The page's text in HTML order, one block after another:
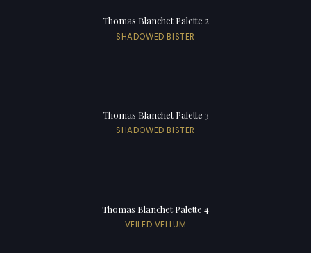
Thomas Blanchet Palette 2
SHADOWED BISTER
Thomas Blanchet Palette 3
SHADOWED BISTER
Thomas Blanchet Palette 4
VEILED VELLUM